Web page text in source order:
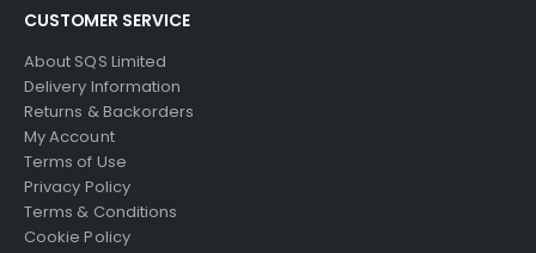
CUSTOMER SERVICE
About SQS Limited
Delivery Information
Returns & Backorders
My Account
Terms of Use
Privacy Policy
Terms & Conditions
Cookie Policy